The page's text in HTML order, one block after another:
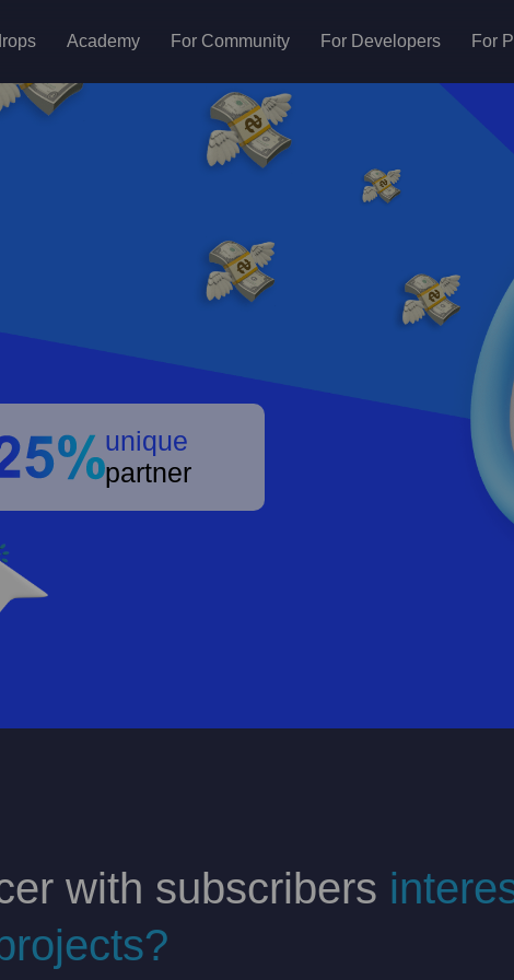
Academy For Community For Developers For
unique
partner
with subscribers